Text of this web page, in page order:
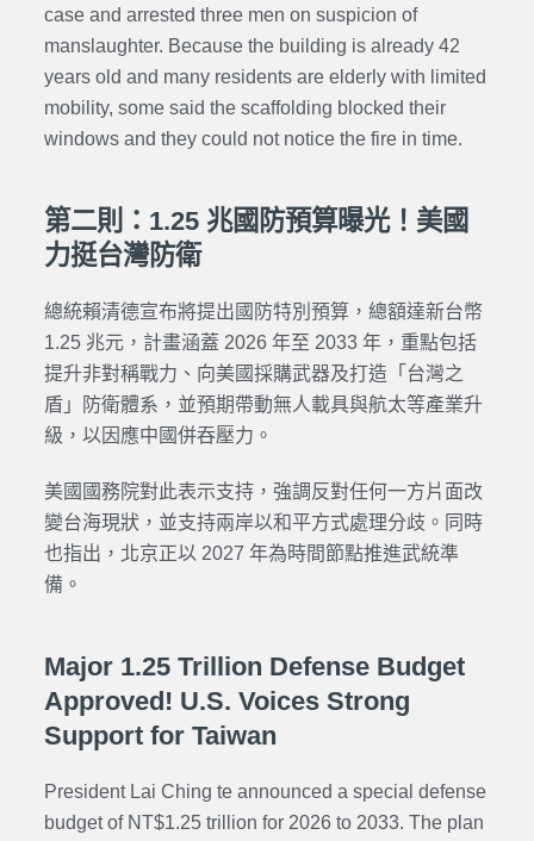
case and arrested three men on suspicion of
manslaughter. Because the building is already 42
years old and many residents are elderly with limited
mobility, some said the scaffolding blocked their
windows and they could not notice the fire in time.
第二則：1.25 兆國防預算曝光！美國
力挺台灣防衛
總統賴清德宣布將提出國防特別預算，總額達新台幣
1.25 兆元，計畫涵蓋 2026 年至 2033 年，重點包括
提升非對稱戰力、向美國採購武器及打造「台灣之
盾」防衛體系，並預期帶動無人載具與航太等產業升
級，以因應中國併吞壓力。
美國國務院對此表示支持，強調反對任何一方片面改
變台海現狀，並支持兩岸以和平方式處理分歧。同時
也指出，北京正以 2027 年為時間節點推進武統準
備。
Major 1.25 Trillion Defense Budget
Approved! U.S. Voices Strong
Support for Taiwan
President Lai Ching te announced a special defense
budget of NT$1.25 trillion for 2026 to 2033. The plan